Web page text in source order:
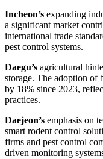
Incheon’s expanding
a significant market
international trade
pest control systems.
Daegu’s agricultural
storage. The adoption of
by 18% since 2023,
practices.
Daejeon’s emphasis on
smart rodent control
firms and pest control
driven monitoring